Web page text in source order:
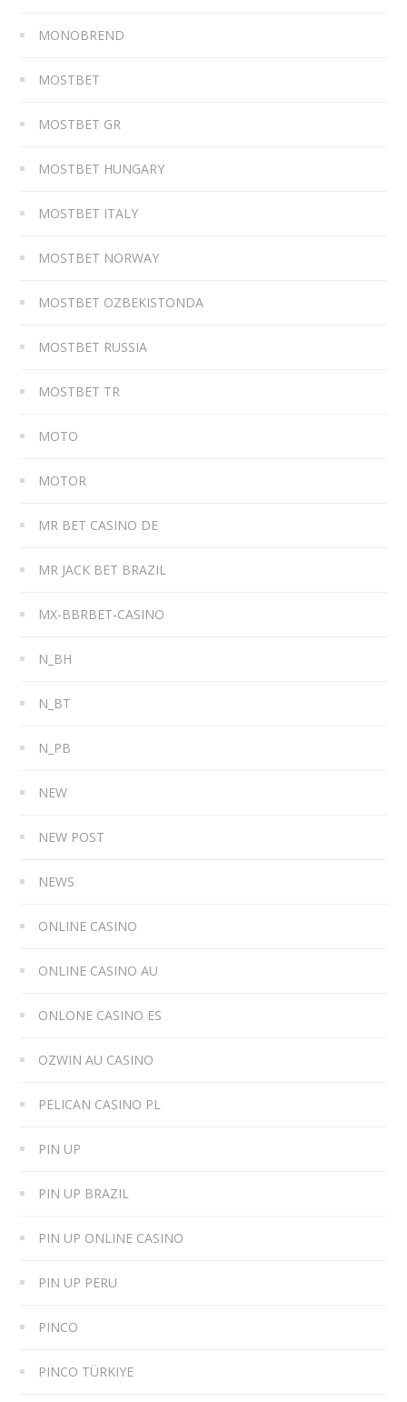
MONOBREND
MOSTBET
MOSTBET GR
MOSTBET HUNGARY
MOSTBET ITALY
MOSTBET NORWAY
MOSTBET OZBEKISTONDA
MOSTBET RUSSIA
MOSTBET TR
MOTO
MOTOR
MR BET CASINO DE
MR JACK BET BRAZIL
MX-BBRBET-CASINO
N_BH
N_BT
N_PB
NEW
NEW POST
NEWS
ONLINE CASINO
ONLINE CASINO AU
ONLONE CASINO ES
OZWIN AU CASINO
PELICAN CASINO PL
PIN UP
PIN UP BRAZIL
PIN UP ONLINE CASINO
PIN UP PERU
PINCO
PINCO TÜRKIYE